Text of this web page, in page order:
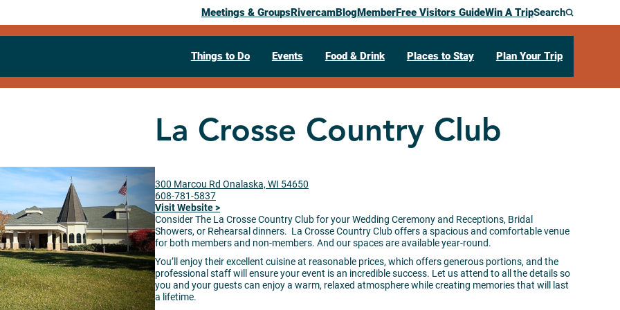
Meetings & GroupsRivercamBlogMemberFree Visitors GuideWin A TripSearch
Things to Do Events Food & Drink Places to Stay Plan Your Trip
La Crosse Country Club
300 Marcou Rd Onalaska, WI 54650
608-781-5837
Visit Website >
Consider The La Crosse Country Club for your Wedding Ceremony and Receptions, Bridal
Showers, or Rehearsal dinners. La Crosse Country Club offers a spacious and comfortable venue
for both members and non-members. And our spaces are available year-round.
You’ll enjoy their excellent cuisine at reasonable prices, which offers generous portions, and the
professional staff will ensure your event is an incredible success. Let us attend to all the details so
you and your guests can enjoy a warm, relaxed atmosphere while creating memories that will last
a lifetime.